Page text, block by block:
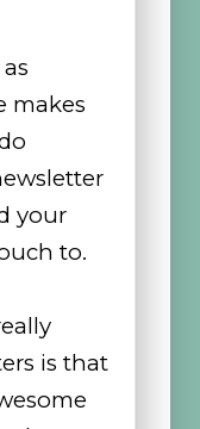
makes
your
to.
is that